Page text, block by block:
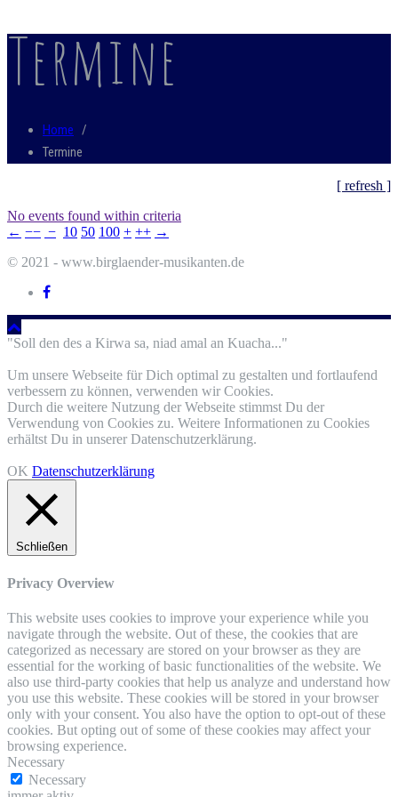
Termine
Home /
Termine
[ refresh ]
No events found within criteria
← −− − 10 50 100 + ++ →
© 2021 - www.birglaender-musikanten.de
"Soll den des a Kirwa sa, niad amal an Kuacha..."
Um unsere Webseite für Dich optimal zu gestalten und fortlaufend
verbessern zu können, verwenden wir Cookies.
Durch die weitere Nutzung der Webseite stimmst Du der
Verwendung von Cookies zu. Weitere Informationen zu Cookies
erhältst Du in unserer Datenschutzerklärung.
OK Datenschutzerklärung
Schließen
Privacy Overview
This website uses cookies to improve your experience while you
navigate through the website. Out of these, the cookies that are
categorized as necessary are stored on your browser as they are
essential for the working of basic functionalities of the website. We
also use third-party cookies that help us analyze and understand how
you use this website. These cookies will be stored in your browser
only with your consent. You also have the option to opt-out of these
cookies. But opting out of some of these cookies may affect your
browsing experience.
Necessary
Necessary